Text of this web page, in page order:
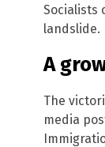
Socialists
landslide.
A
The
media